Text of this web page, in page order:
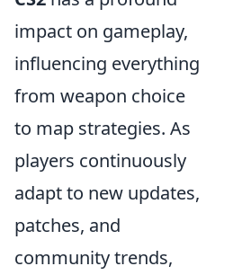
impact on gameplay,
influencing everything
from weapon choice
to map strategies. As
players continuously
adapt to new updates,
patches, and
community trends,